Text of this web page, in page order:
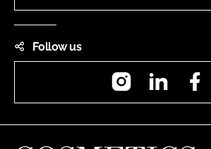
Follow us
InstagramLinkedIn